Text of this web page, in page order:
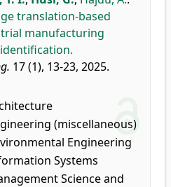
translation-based
manufacturing
17 (1), 13-23, 2025.
(miscellaneous)
Engineering
Systems
Science and